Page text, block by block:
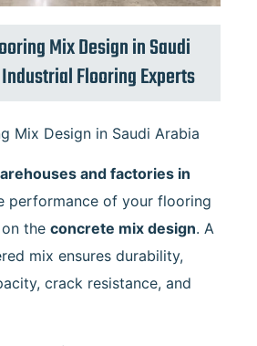
Mix Design in Saudi
Flooring Experts
Mix Design in Saudi Arabia
and factories in
performance of your flooring
the concrete mix design. A
mix ensures durability,
crack resistance, and